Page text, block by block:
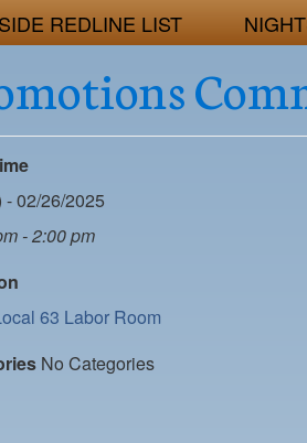
REDLINE LIST
- 02/26/2025
- 2:00 pm
63 Labor Room
No Categories